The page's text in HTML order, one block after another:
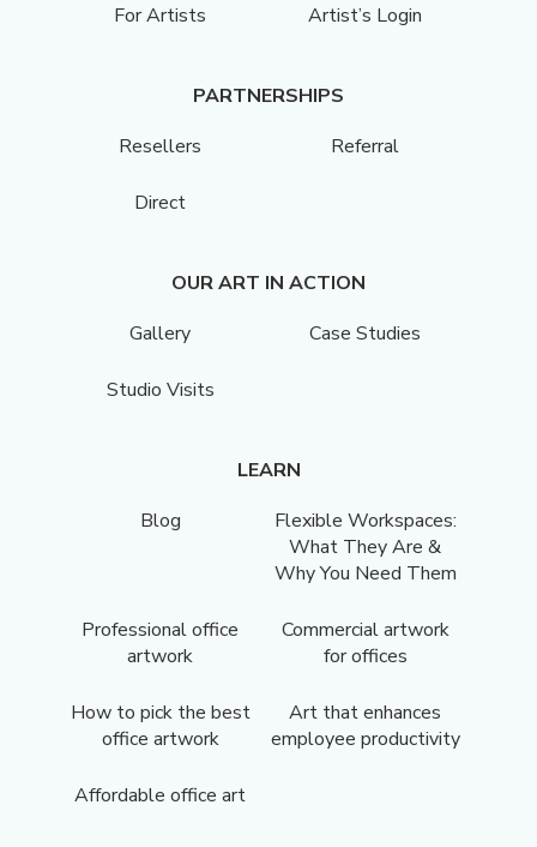
For Artists Artist’s Login
PARTNERSHIPS
Resellers
Referral
Direct
OUR ART IN ACTION
Gallery
Case Studies
Studio Visits
LEARN
Blog
Flexible Workspaces:
What They Are &
Why You Need Them
Professional office
artwork
Commercial artwork
for offices
How to pick the best
office artwork
Art that enhances
employee productivity
Affordable office art